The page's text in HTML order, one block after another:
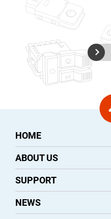
HOME
ABOUT US
SUPPORT
NEWS